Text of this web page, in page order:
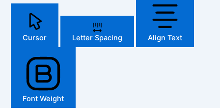
Cursor Letter Spacing Align Text
Font Weight